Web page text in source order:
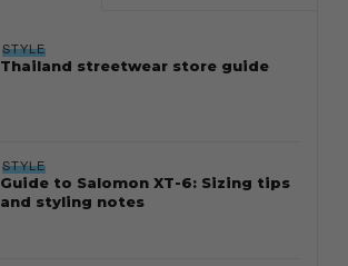
STYLE
Thailand streetwear store guide
STYLE
Guide to Salomon XT-6: Sizing tips
and styling notes